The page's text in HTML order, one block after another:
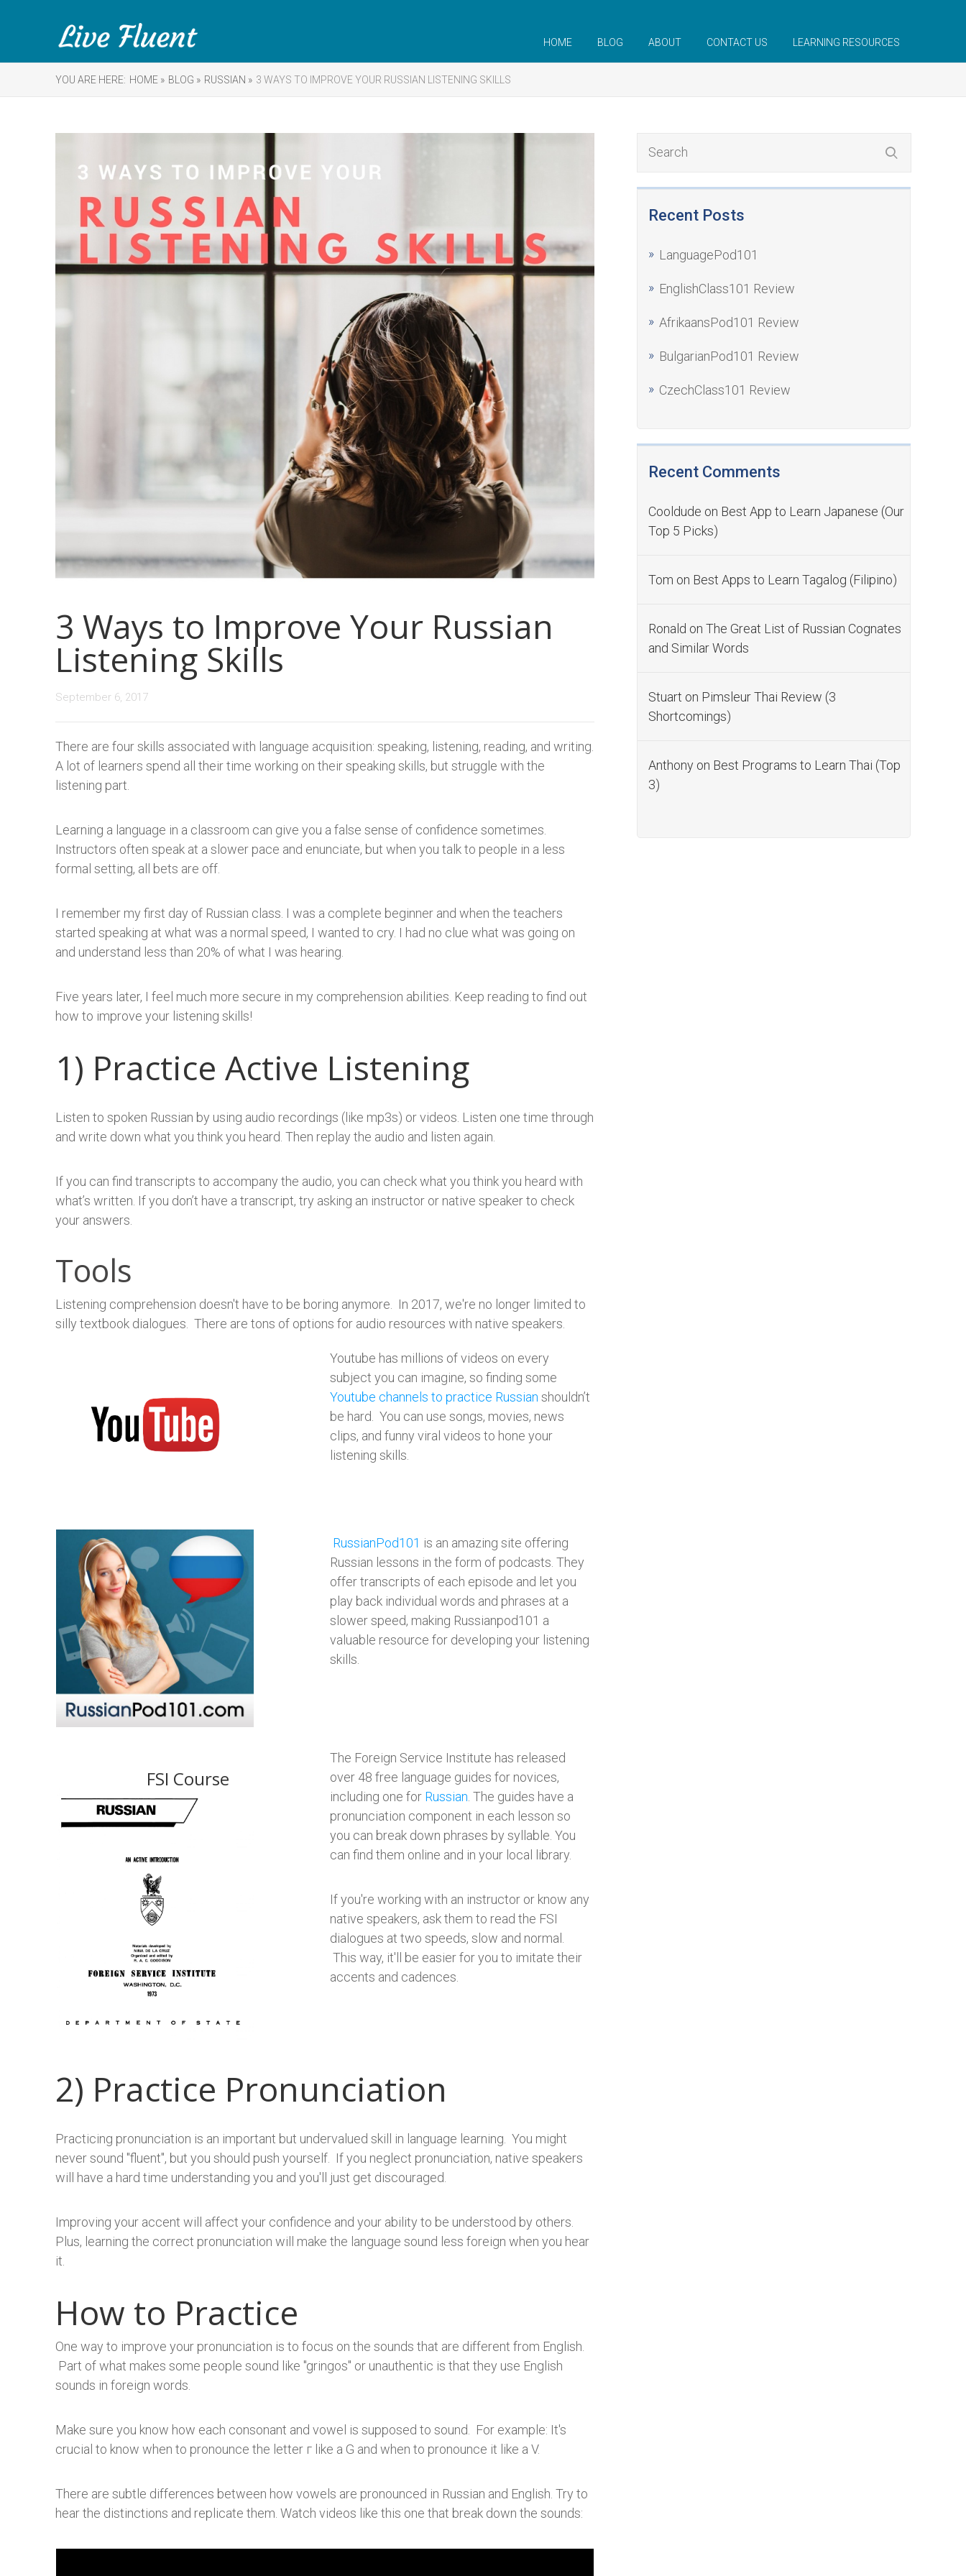
HOME BLOG ABOUT CONTACT US LEARNING RESOURCES
YOU ARE HERE: HOME » BLOG » RUSSIAN » 3 WAYS TO IMPROVE YOUR RUSSIAN LISTENING SKILLS
Recent Posts
LanguagePod101
EnglishClass101 Review
AfrikaansPod101 Review
BulgarianPod101 Review
CzechClass101 Review
Recent Comments
Cooldude on Best App to Learn Japanese (Our
Top 5 Picks)
Tom on Best Apps to Learn Tagalog (Filipino)
Ronald onThe Great List of Russian Cognates
and Similar Words
Stuart on Pimsleur Thai Review (3
Shortcomings)
Anthony on Best Programs to Learn Thai (Top
3)
3 Ways to Improve Your Russian
Listening Skills
September 6, 2017
There are four skills associated with language acquisition: speaking, listening, reading, and writing.
A lot of learners spend all their time working on their speaking skills, but struggle with the
listening part.
Learning a language in a classroom can give you a false sense of confidence sometimes.
Instructors often speak at a slower pace and enunciate, but when you talk to people in a less
formal setting, all bets are off.
I remember my first day of Russian class. I was a complete beginner and when the teachers
started speaking at what was a normal speed, I wanted to cry. I had no clue what was going on
and understand less than 20% of what I was hearing.
Five years later, I feel much more secure in my comprehension abilities. Keep reading to find out
how to improve your listening skills!
1) Practice Active Listening
Listen to spoken Russian by using audio recordings (like mp3s) or videos. Listen one time through
and write down what you think you heard. Then replay the audio and listen again.
If you can find transcripts to accompany the audio, you can check what you think you heard with
what’s written. If you don’t have a transcript, try asking an instructor or native speaker to check
your answers.
Tools
Listening comprehension doesn't have to be boring anymore. In 2017, we're no longer limited to
silly textbook dialogues. There are tons of options for audio resources with native speakers.
FSI Course
Youtube has millions of videos on every
subject you can imagine, so finding some
Youtube channels to practice Russian shouldn’t
be hard. You can use songs, movies, news
clips, and funny viral videos to hone your
listening skills.​
RussianPod101 is an amazing site offering
Russian lessons in the form of podcasts. They
offer transcripts of each episode and let you
play back individual words and phrases at a
slower speed, making Russianpod101 a
valuable resource for developing your listening
skills.
The Foreign Service Institute has released
over 48 free language guides for novices,
including one for Russian. The guides have a
pronunciation component in each lesson so
you can break down phrases by syllable. You
can find them online and in your local library.
​If you're working with an instructor or know any
native speakers, ask them to read the FSI
dialogues at two speeds, slow and normal.
This way, it'll be easier for you to imitate their
accents and cadences.
2) Practice Pronunciation
​Practicing pronunciation is an important but undervalued skill in language learning. You might
never sound "fluent", but you should push yourself. If you neglect pronunciation, native speakers
will have a hard time understanding you and you'll just get discouraged.
Improving your accent will affect your confidence and your ability to be understood by others.
Plus, learning the correct pronunciation will make the language sound less foreign when you hear
it.
How to Practice
One way to improve your pronunciation is to focus on the sounds that are different from English.
Part of what makes some people sound like "gringos" or unauthentic is that they use English
sounds in foreign words.
​Make sure you know how each consonant and vowel is supposed to sound. For example: It's
crucial to know when to pronounce the letter г like a G and when to pronounce it like a V.
There are subtle differences between how vowels are pronounced in Russian and English. Try to
hear the distinctions and replicate them. Watch videos like this one that break down the sounds: